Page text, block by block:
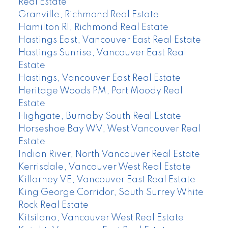
Real Estate
Granville, Richmond Real Estate
Hamilton RI, Richmond Real Estate
Hastings East, Vancouver East Real Estate
Hastings Sunrise, Vancouver East Real
Estate
Hastings, Vancouver East Real Estate
Heritage Woods PM, Port Moody Real
Estate
Highgate, Burnaby South Real Estate
Horseshoe Bay WV, West Vancouver Real
Estate
Indian River, North Vancouver Real Estate
Kerrisdale, Vancouver West Real Estate
Killarney VE, Vancouver East Real Estate
King George Corridor, South Surrey White
Rock Real Estate
Kitsilano, Vancouver West Real Estate